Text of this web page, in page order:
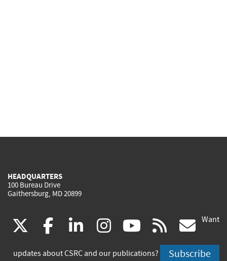
HEADQUARTERS
100 Bureau Drive
Gaithersburg, MD 20899
(link
is
facebook
(link
is
linkedin
(link
is
instagram
(link
is
youtube
(link
is
rss
is
Want
updates about CSRC and our publications? Subscribe